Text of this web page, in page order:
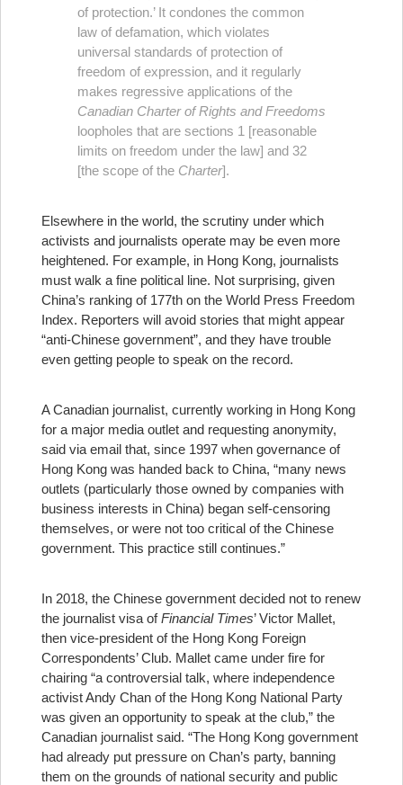
of protection.’ It condones the common
law of defamation, which violates
universal standards of protection of
freedom of expression, and it regularly
makes regressive applications of the
Canadian Charter of Rights and Freedoms
loopholes that are sections 1 [reasonable
limits on freedom under the law] and 32
[the scope of the Charter].
Elsewhere in the world, the scrutiny under which
activists and journalists operate may be even more
heightened. For example, in Hong Kong, journalists
must walk a fine political line. Not surprising, given
China’s ranking of 177th on the World Press Freedom
Index. Reporters will avoid stories that might appear
“anti-Chinese government”, and they have trouble
even getting people to speak on the record.
A Canadian journalist, currently working in Hong Kong
for a major media outlet and requesting anonymity,
said via email that, since 1997 when governance of
Hong Kong was handed back to China, “many news
outlets (particularly those owned by companies with
business interests in China) began self-censoring
themselves, or were not too critical of the Chinese
government. This practice still continues.”
In 2018, the Chinese government decided not to renew
the journalist visa ofFinancial Times’ Victor Mallet,
then vice-president of the Hong Kong Foreign
Correspondents’ Club. Mallet came under fire for
chairing “a controversial talk, where independence
activist Andy Chan of the Hong Kong National Party
was given an opportunity to speak at the club,” the
Canadian journalist said. “The Hong Kong government
had already put pressure on Chan’s party, banning
them on the grounds of national security and public